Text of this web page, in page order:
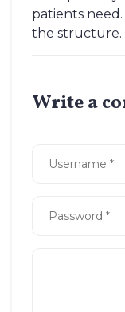
patients
the structure.
Write a